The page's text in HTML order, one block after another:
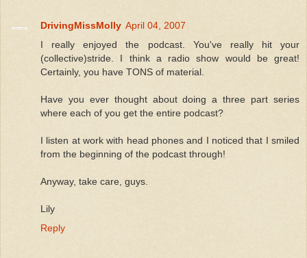
DrivingMissMolly April 04, 2007
I really enjoyed the podcast. You've really hit your
(collective)stride. I think a radio show would be great!
Certainly, you have TONS of material.
Have you ever thought about doing a three part series
where each of you get the entire podcast?
I listen at work with head phones and I noticed that I smiled
from the beginning of the podcast through!
Anyway, take care, guys.
Lily
Reply